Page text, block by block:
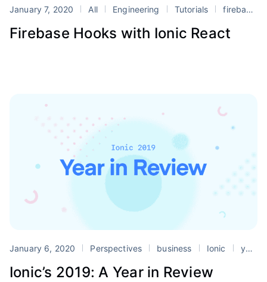
January 7, 2020 All Engineering Tutorials firebase
Firebase Hooks with Ionic React
January 6, 2020 Perspectives business Ionic yearly update
Ionic’s 2019: A Year in Review